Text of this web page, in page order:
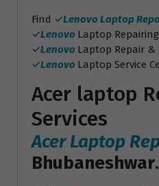
Find ✓Lenovo Laptop
✓Lenovo Laptop
✓Lenovo Laptop Repair &
✓Lenovo Laptop Service
Acer laptop
Services
Acer Laptop
Bhubaneshwar.